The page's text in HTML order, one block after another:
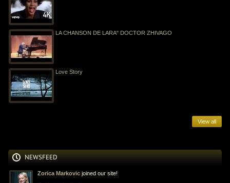
LA CHANSON DE LARA" DOCTOR ZHIVAGO
Love Story
View all
NEWSFEED
Zorica Markovic joined our site!